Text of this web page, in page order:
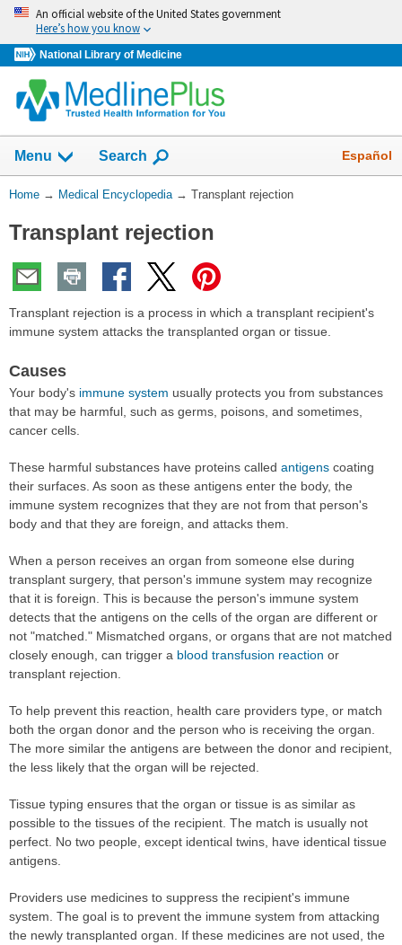
Skip
navigation
An official website of the United States government
Here’s how you know
National Library of Medicine
navigation
has
collapsed.
Menu Show
Search Español
You
Here:
Home → Medical Encyclopedia → Transplant rejection
Transplant rejection
Transplant rejection is a process in which a transplant recipient's
immune system attacks the transplanted organ or tissue.
Causes
Your body's immune system usually protects you from substances
that may be harmful, such as germs, poisons, and sometimes,
cancer cells.
These harmful substances have proteins called antigens coating
their surfaces. As soon as these antigens enter the body, the
immune system recognizes that they are not from that person's
body and that they are foreign, and attacks them.
When a person receives an organ from someone else during
transplant surgery, that person's immune system may recognize
that it is foreign. This is because the person's immune system
detects that the antigens on the cells of the organ are different or
not "matched." Mismatched organs, or organs that are not matched
closely enough, can trigger a blood transfusion reaction or
transplant rejection.
To help prevent this reaction, health care providers type, or match
both the organ donor and the person who is receiving the organ.
The more similar the antigens are between the donor and recipient,
the less likely that the organ will be rejected.
Tissue typing ensures that the organ or tissue is as similar as
possible to the tissues of the recipient. The match is usually not
perfect. No two people, except identical twins, have identical tissue
antigens.
Providers use medicines to suppress the recipient's immune
system. The goal is to prevent the immune system from attacking
the newly transplanted organ. If these medicines are not used, the